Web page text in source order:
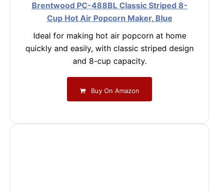
Brentwood PC-488BL Classic Striped 8-
Cup Hot Air Popcorn Maker, Blue
Ideal for making hot air popcorn at home
quickly and easily, with classic striped design
and 8-cup capacity.
Buy On Amazon